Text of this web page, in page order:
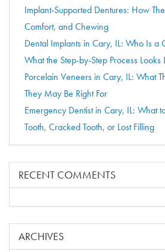
Implant-Supported Dentures: How
Comfort, and Chewing
Dental Implants in Cary, IL: Who Is a
What the Step-by-Step Process Looks
Porcelain Veneers in Cary, IL: What
They May Be Right For
Emergency Dentist in Cary, IL: What
Tooth, Cracked Tooth, or Lost Filling
RECENT COMMENTS
ARCHIVES